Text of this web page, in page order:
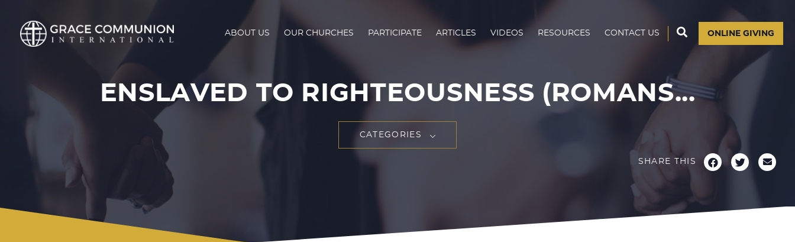
ABOUT US OUR CHURCHES PARTICIPATE ARTICLES VIDEOS RESOURCES CONTACT US ONLINE GIVING
ENSLAVED TO RIGHTEOUSNESS (ROMANS...
CATEGORIES
SHARE THIS